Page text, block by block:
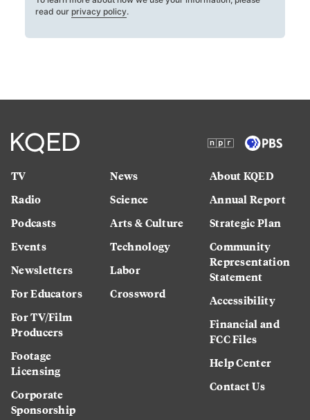
read our privacy policy.
TV
Radio
Podcasts
Events
Newsletters
For Educators
For TV/Film
Producers
Footage
Licensing
Corporate
Sponsorship
News
Science
Arts & Culture
Technology
Labor
Crossword
About KQED
Annual Report
Strategic Plan
Community
Representation
Statement
Accessibility
Financial and
FCC Files
Help Center
Contact Us